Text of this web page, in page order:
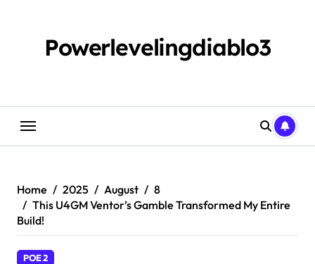
Powerlevelingdiablo3
Home 2025 August
8
This U4GM Ventor’s Gamble Transformed My Entire
Build!
POE 2